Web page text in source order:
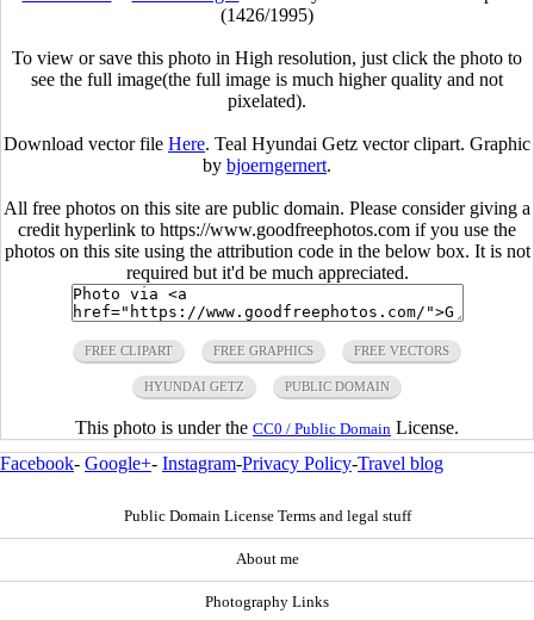
(1426/1995)
To view or save this photo in High resolution, just click the photo to
see the full image(the full image is much higher quality and not
pixelated).
Download vector file Here. Teal Hyundai Getz vector clipart. Graphic
by bjoerngernert.
All free photos on this site are public domain. Please consider giving a
credit hyperlink to https://www.goodfreephotos.com if you use the
photos on this site using the attribution code in the below box. It is not
required but it'd be much appreciated.
FREE CLIPART FREE GRAPHICS FREE VECTORS
HYUNDAI GETZ PUBLIC DOMAIN
This photo is under the CC0 / Public Domain License.
Facebook- Google+- Instagram-Privacy Policy-Travel blog
Public Domain License Terms and legal stuff
About me
Photography Links